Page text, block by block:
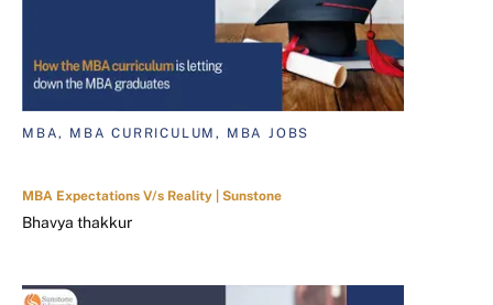
MBA, MBA CURRICULUM, MBA JOBS
MBA Expectations V/s Reality | Sunstone
Bhavya thakkur